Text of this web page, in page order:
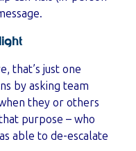
that’s just one
by asking team
they or others
purpose – who
able to de-escalate